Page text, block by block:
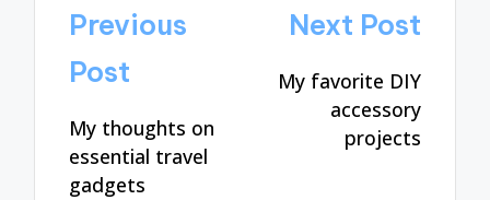
Post
navigation
Previous
Post
My thoughts on
essential travel
gadgets
Next Post
My favorite DIY
accessory
projects